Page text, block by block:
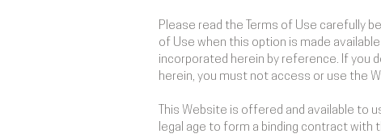
Please read the Terms of Use carefully
of Use when this option is made
incorporated herein by reference. If you
herein, you must not access or use the
This Website is offered and available to
legal age to form a binding contract with